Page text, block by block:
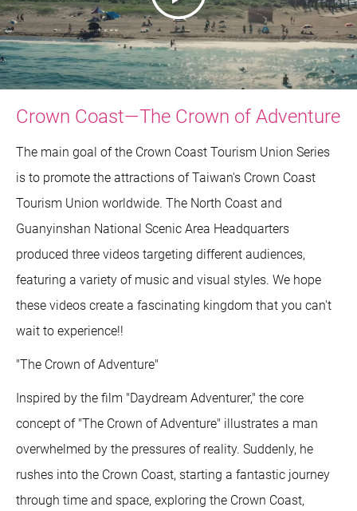
Crown Coast—The Crown of Adventure
The main goal of the Crown Coast Tourism Union Series
is to promote the attractions of Taiwan's Crown Coast
Tourism Union worldwide. The North Coast and
Guanyinshan National Scenic Area Headquarters
produced three videos targeting different audiences,
featuring a variety of music and visual styles. We hope
these videos create a fascinating kingdom that you can't
wait to experience!!
"The Crown of Adventure"
Inspired by the film "Daydream Adventurer," the core
concept of "The Crown of Adventure" illustrates a man
overwhelmed by the pressures of reality. Suddenly, he
rushes into the Crown Coast, starting a fantastic journey
through time and space, exploring the Crown Coast,